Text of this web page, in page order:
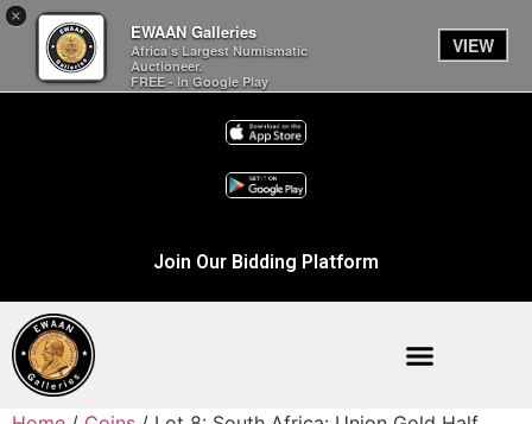
×
EWAAN Galleries
Africa’s Largest Numismatic
Auctioneer.
FREE - In Google Play
VIEW
Join Our Bidding Platform